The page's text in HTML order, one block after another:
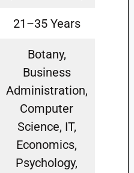
21–35 Years
Botany,
Business
Administration,
Computer
Science, IT,
Economics,
Psychology,